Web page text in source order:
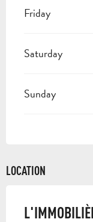
Friday
Saturday
Sunday
LOCATION